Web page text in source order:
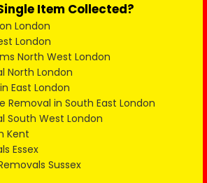
Item Collected?
London
London
North West London
North London
East London
Removal in South East London
South West London
Kent
Essex
Sussex